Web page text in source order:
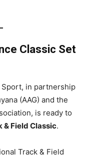
Classic Set
in partnership
(AAG) and the
is ready to
& Field Classic.
Track & Field